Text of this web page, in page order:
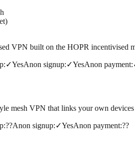
VPN built on the HOPR incentivised
:✓YesAnon signup:✓YesAnon payment:
mesh VPN that links your own
:??Anon signup:✓YesAnon payment:??